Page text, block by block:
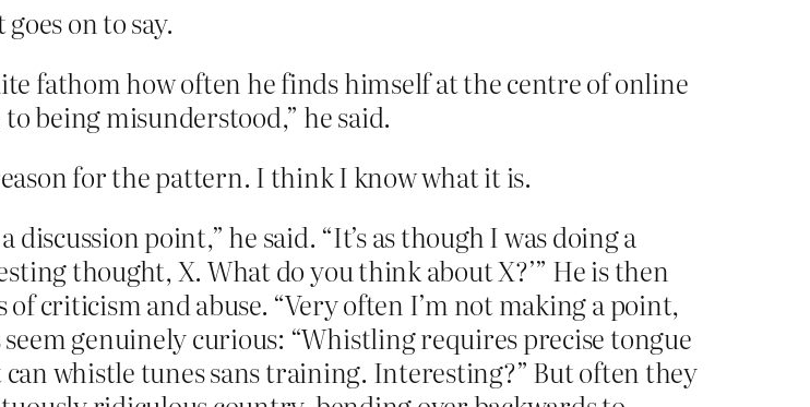
on to say.
fathom how often he finds himself at the centre of online
being misunderstood,” he said.
for the pattern. I think I know what it is.
point,” he said. “It’s as though I was doing a
thought, X. What do you think about X?’” He is then
criticism and abuse. “Very often I’m not making a point,
genuinely curious: “Whistling requires precise tongue
whistle tunes sans training. Interesting?” But often they